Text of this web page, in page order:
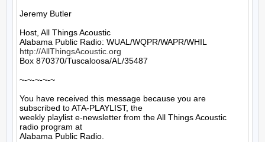
Jeremy Butler
Host, All Things Acoustic
http://AllThingsAcoustic.org
Box 870370/Tuscaloosa/AL/35487
~-~-~-~-~
You have received this message because you are
subscribed to ATA-PLAYLIST, the
weekly playlist e-newsletter from the All Things Acoustic
radio program at
Alabama Public Radio.